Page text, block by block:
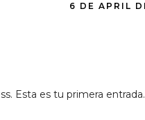
6 DE APRIL
Esta es tu primera